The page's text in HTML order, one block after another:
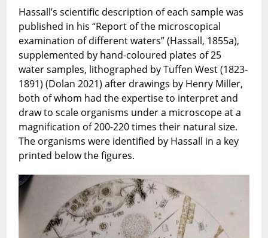
Hassall’s scientific description of each sample was
published in his “Report of the microscopical
examination of different waters” (Hassall, 1855a),
supplemented by hand-coloured plates of 25
water samples, lithographed by Tuffen West (1823-
1891) (Dolan 2021) after drawings by Henry Miller,
both of whom had the expertise to interpret and
draw to scale organisms under a microscope at a
magnification of 200-220 times their natural size.
The organisms were identified by Hassall in a key
printed below the figures.